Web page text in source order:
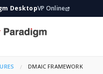
DesktopVP Online
CURRENT:
DMAIC FRAMEWORK